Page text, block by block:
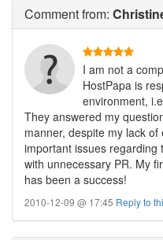
Commentfrom:
I am not a
HostPapa is
environment,
They answered my
manner, despite my lack
important issues
with unnecessary PR. My
has been a success!
2010-12-09 @ 17:45 Reply to